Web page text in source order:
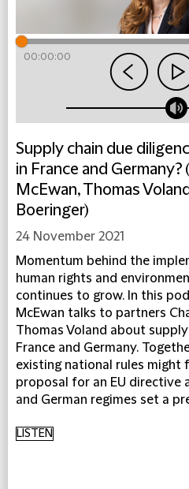
00:00:00
Supply chain due
in France and Germany?
McEwan, Thomas
Boeringer)
24 November 2021
Momentum behind the
human rights and
continues to grow. In this
McEwan talks to partners
Thomas Voland about
France and Germany.
existing national rules
proposal for an EU directive
and German regimes set a
LISTEN